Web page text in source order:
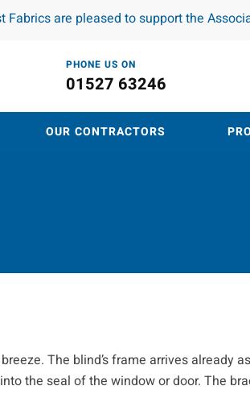
Fabrics are pleased to support the
PHONE US ON
01527 63246
OUR CONTRACTORS
The blind’s frame arrives already
the seal of the window or door. The